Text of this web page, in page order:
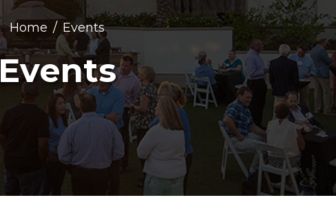
Home Events
Events